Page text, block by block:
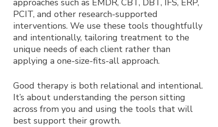
approaches such as EMDR, CBT, DBT, IFS, ERP,
PCIT, and other research-supported
interventions. We use these tools thoughtfully
and intentionally, tailoring treatment to the
unique needs of each client rather than
applying a one-size-fits-all approach.
Good therapy is both relational and intentional.
It’s about understanding the person sitting
across from you and using the tools that will
best support their growth.